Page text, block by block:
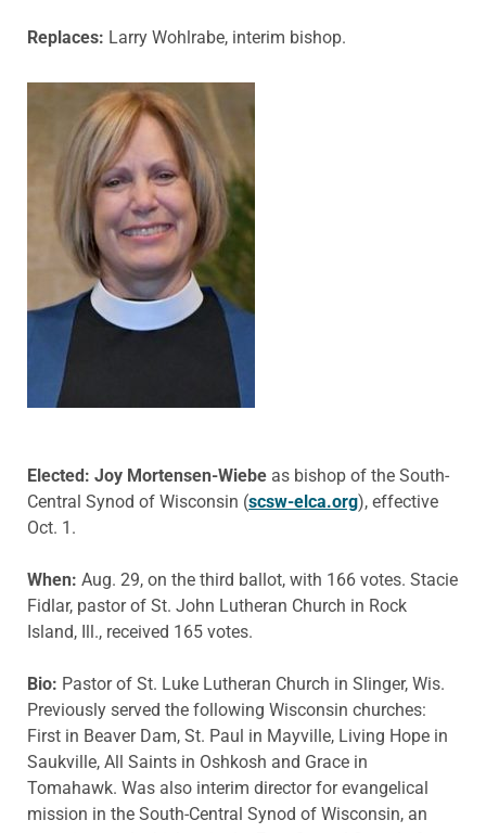
Replaces: Larry Wohlrabe, interim bishop.
Elected: Joy Mortensen-Wiebe as bishop of the South-
Central Synod of Wisconsin (scsw-elca.org), effective
Oct. 1.
When: Aug. 29, on the third ballot, with 166 votes. Stacie
Fidlar, pastor of St. John Lutheran Church in Rock
Island, Ill., received 165 votes.
Bio: Pastor of St. Luke Lutheran Church in Slinger, Wis.
Previously served the following Wisconsin churches:
First in Beaver Dam, St. Paul in Mayville, Living Hope in
Saukville, All Saints in Oshkosh and Grace in
Tomahawk. Was also interim director for evangelical
mission in the South-Central Synod of Wisconsin, an